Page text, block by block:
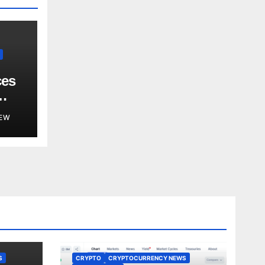
CRYPTO CRYPTOCURRENCY NEWS